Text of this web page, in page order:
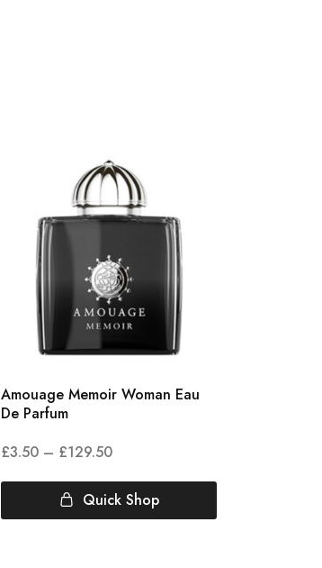
Amouage Memoir Woman Eau
De Parfum
£3.50 – £129.50
Quick Shop